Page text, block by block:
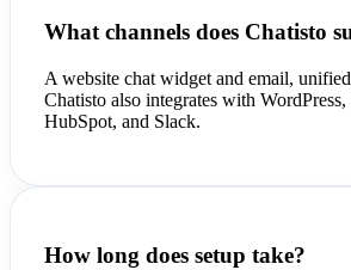
What channels does Chatisto
A website chat widget and email,
Chatisto also integrates with
HubSpot, and Slack.
How long does setup take?